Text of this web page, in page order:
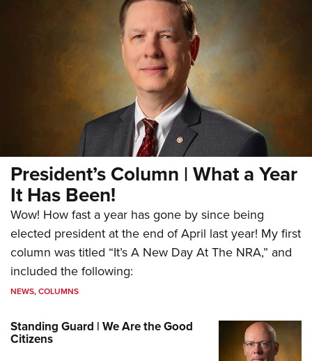
President’s Column | What a Year
It Has Been!
Wow! How fast a year has gone by since being
elected president at the end of April last year! My first
column was titled “It’s A New Day At The NRA,” and
included the following:
NEWS,COLUMNS
Standing Guard | We Are the Good
Citizens